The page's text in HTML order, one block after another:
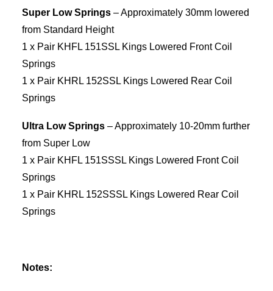
Super Low Springs – Approximately 30mm lowered
from Standard Height
1 x Pair KHFL 151SSL Kings Lowered Front Coil
Springs
1 x Pair KHRL 152SSL Kings Lowered Rear Coil
Springs
Ultra Low Springs – Approximately 10-20mm further
from Super Low
1 x Pair KHFL 151SSSL Kings Lowered Front Coil
Springs
1 x Pair KHRL 152SSSL Kings Lowered Rear Coil
Springs
Notes: